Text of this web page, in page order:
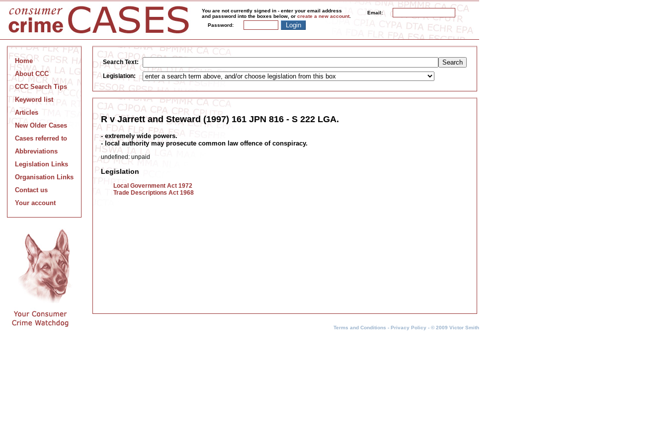
You are not currently signed in - enter your email address
and password into the boxes below, or create a new account.
Email:
Password:
Home
About CCC
CCC Search Tips
Keyword list
Articles
New Older Cases
Cases referred to
Abbreviations
Legislation Links
Organisation Links
Contact us
Your account
Search Text:
Legislation:
R v Jarrett and Steward (1997) 161 JPN 816 - S 222 LGA.
- extremely wide powers.
- local authority may prosecute common law offence of conspiracy.
undefined: unpaid
Legislation
Local Government Act 1972
Trade Descriptions Act 1968
Terms and Conditions - Privacy Policy - © 2009 Victor Smith